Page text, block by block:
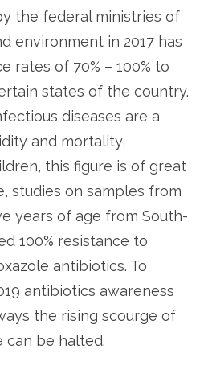
the federal ministries of
environment in 2017 has
rates of 70% – 100% to
states of the country.
diseases are a
and mortality,
this figure is of great
studies on samples from
years of age from South-
100% resistance to
antibiotics. To
antibiotics awareness
the rising scourge of
can be halted.